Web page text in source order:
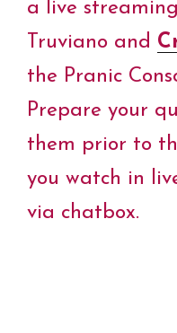
o
o
e
r
r
e
t
d
I
A
p
i
n
k
a live
Truviano and
the Pranic
Prepare your
them prior to
you watch in
via chatbox.